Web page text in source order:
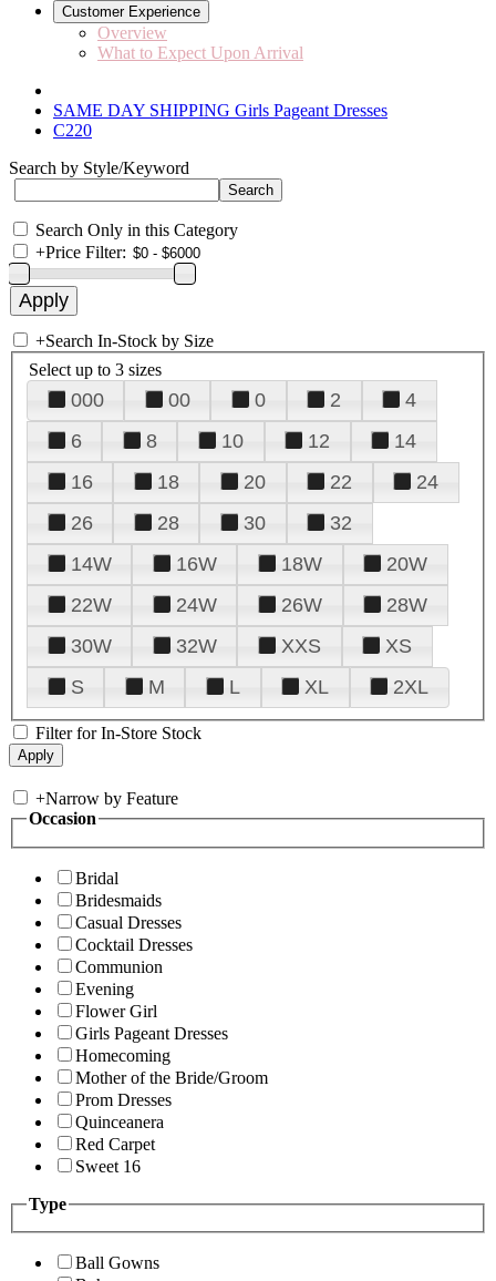
Customer Experience
Overview
What to Expect Upon Arrival
SAME DAY SHIPPING Girls Pageant Dresses
C220
Search by Style/Keyword
Search Only in this Category
+Price Filter:
+Search In-Stock by Size
Select up to 3 sizes
000 00 0 2
4
6
8 10 12
14
16
18 20 22
24
26
28 30
32
14W
16W 18W
20W
22W
24W 26W
28W
30W
32W XXS
XS
S
M L XL 2XL
Filter for In-Store Stock
+Narrow by Feature
Occasion
Bridal
Bridesmaids
Casual Dresses
Cocktail Dresses
Communion
Evening
Flower Girl
Girls Pageant Dresses
Homecoming
Mother of the Bride/Groom
Prom Dresses
Quinceanera
Red Carpet
Sweet 16
Type
Ball Gowns